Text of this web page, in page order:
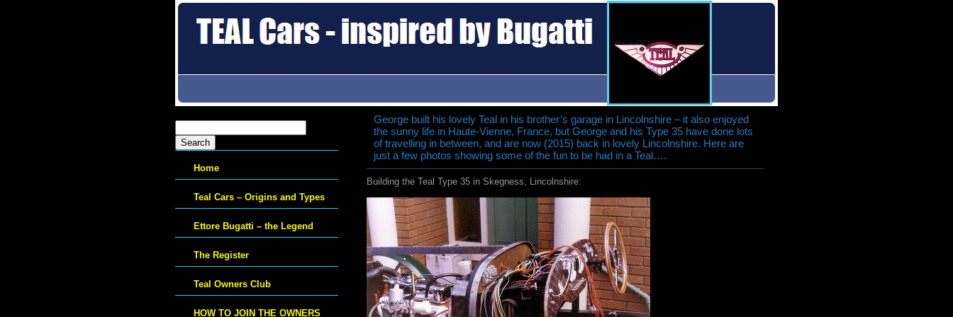
George built his lovely Teal in his brother’s garage in Lincolnshire – it also enjoyed
the sunny life in Haute-Vienne, France, but George and his Type 35 have done lots
of travelling in between, and are now (2015) back in lovely Lincolnshire. Here are
just a few photos showing some of the fun to be had in a Teal….
Building the Teal Type 35 in Skegness, Lincolnshire:
for:
Home
Teal Cars – Origins and Types
Ettore Bugatti – the Legend
The Register
Teal Owners Club
HOW TO JOIN THE OWNERS